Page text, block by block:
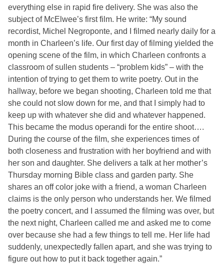
everything else in rapid fire delivery. She was also the
subject of McElwee’s first film. He write: “My sound
recordist, Michel Negroponte, and I filmed nearly daily for a
month in Charleen’s life. Our first day of filming yielded the
opening scene of the film, in which Charleen confronts a
classroom of sullen students – “problem kids” – with the
intention of trying to get them to write poetry. Out in the
hallway, before we began shooting, Charleen told me that
she could not slow down for me, and that I simply had to
keep up with whatever she did and whatever happened.
This became the modus operandi for the entire shoot….
During the course of the film, she experiences times of
both closeness and frustration with her boyfriend and with
her son and daughter. She delivers a talk at her mother’s
Thursday morning Bible class and garden party. She
shares an off color joke with a friend, a woman Charleen
claims is the only person who understands her. We filmed
the poetry concert, and I assumed the filming was over, but
the next night, Charleen called me and asked me to come
over because she had a few things to tell me. Her life had
suddenly, unexpectedly fallen apart, and she was trying to
figure out how to put it back together again.”